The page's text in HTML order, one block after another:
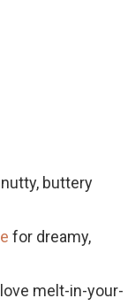
buttery
for dreamy,
melt-in-your-